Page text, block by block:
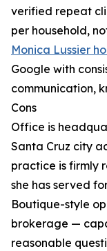
verified repeat
per household,
Monica Lussier
Google with
communication,
Cons
Office is
Santa Cruz city
practice is firmly
she has served
Boutique-style
brokerage —
reasonable